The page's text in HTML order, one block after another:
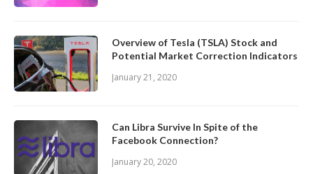
Overview of Tesla (TSLA) Stock and
Potential Market Correction Indicators
January 21, 2020
Can Libra Survive In Spite of the
Facebook Connection?
January 20, 2020